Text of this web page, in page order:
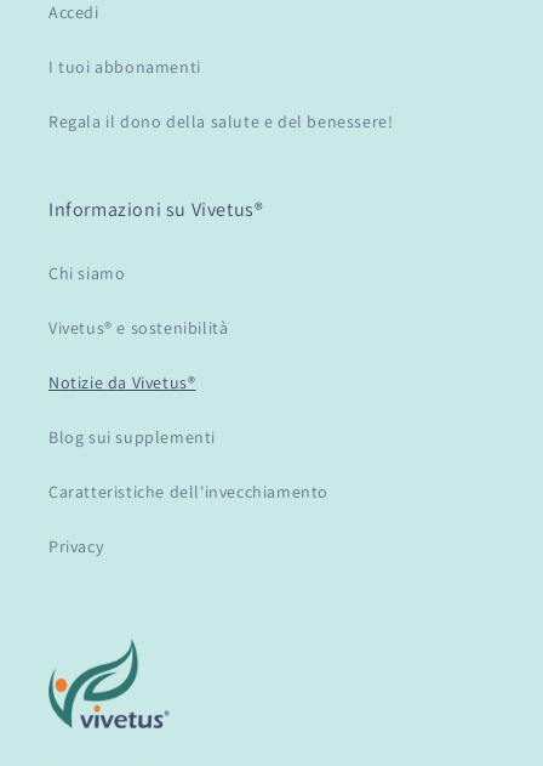
Accedi
I tuoi abbonamenti
Regala il dono della salute e del benessere!
Informazioni su Vivetus®
Chi siamo
Vivetus® e sostenibilità
Notizie da Vivetus®
Blog sui supplementi
Caratteristiche dell'invecchiamento
Privacy